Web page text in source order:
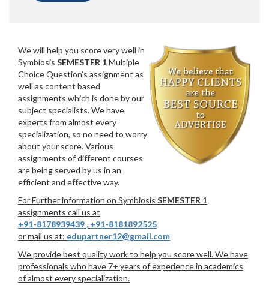
We will help you score very well in
Symbiosis SEMESTER 1Multiple
Choice Question’s assignment as
well as content based
assignments which is done by our
subject specialists. We have
experts from almost every
specialization, so no need to worry
about your score. Various
assignments of different courses
are being served by us in an
efficient and effective way.
For Further information on Symbiosis SEMESTER 1
assignments call us at
+91-8178939439 , +91-8181892525
or mail us at: edupartner12@gmail.com
We provide best quality work to help you score well. We have
professionals who have 7+ years of experience in academics
of almost every specialization.